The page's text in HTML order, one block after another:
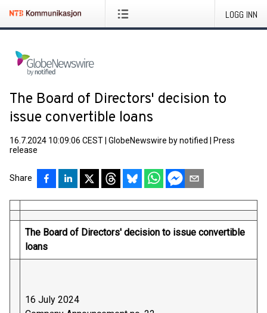
LOGG INN
The Board of Directors' decision to
issue convertible loans
16.7.2024 10:09:06 CEST GlobeNewswire by notified
Press
release
Share
The Board of Directors' decision to issue convertible
loans
16 July 2024